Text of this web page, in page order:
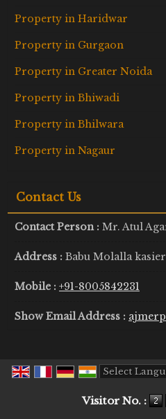
Property in Haridwar
Property in Gurgaon
Property in Greater Noida
Property in Bhiwadi
Property in Bhilwara
Property in Nagaur
Contact Us
Contact Person : Mr. Atul
Address : Babu Molalla
Mobile : +91-8005842231
Show Email Address :
Visitor No. :